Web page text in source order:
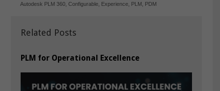
Related Posts
PLM for Operational Excellence
Autodesk PLM 360 ,Configurable Experience PLM PDM